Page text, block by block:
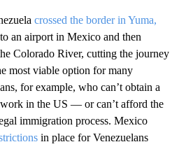
crossed the border in Yuma,
an airport in Mexico and then
Colorado River, cutting the journey
most viable option for many
for example, who can’t obtain a
in the US — or can’t afford the
immigration process. Mexico
in place for Venezuelans